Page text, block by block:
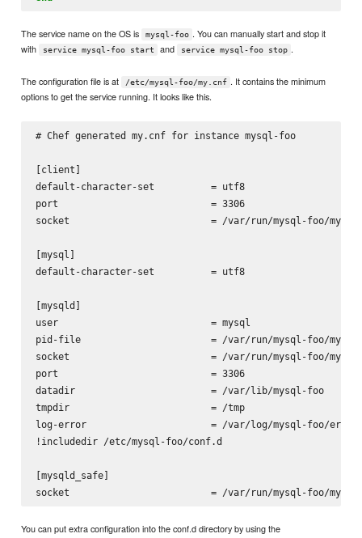
The service name on the OS is mysql-foo . You can manually start and stop it
with
service mysql-foo start and service mysql-foo stop .
The configuration file is at /etc/mysql-foo/my.cnf . It contains the minimum
options to get the service running. It looks like this.
# Chef generated my.cnf for instance mysql-foo
[client]
default-character-set          = utf8
port                           = 3306
socket                         = /var/run/mysql-foo/
[mysql]
default-character-set          = utf8
[mysqld]
user                           = mysql
pid-file                       = /var/run/mysql-foo/
socket                         = /var/run/mysql-foo/
port                           = 3306
datadir                        = /var/lib/mysql-foo
tmpdir                         = /tmp
log-error                      = /var/log/mysql-foo/
!includedir /etc/mysql-foo/conf.d
[mysqld_safe]
You can put extra configuration into the conf.d directory by using the